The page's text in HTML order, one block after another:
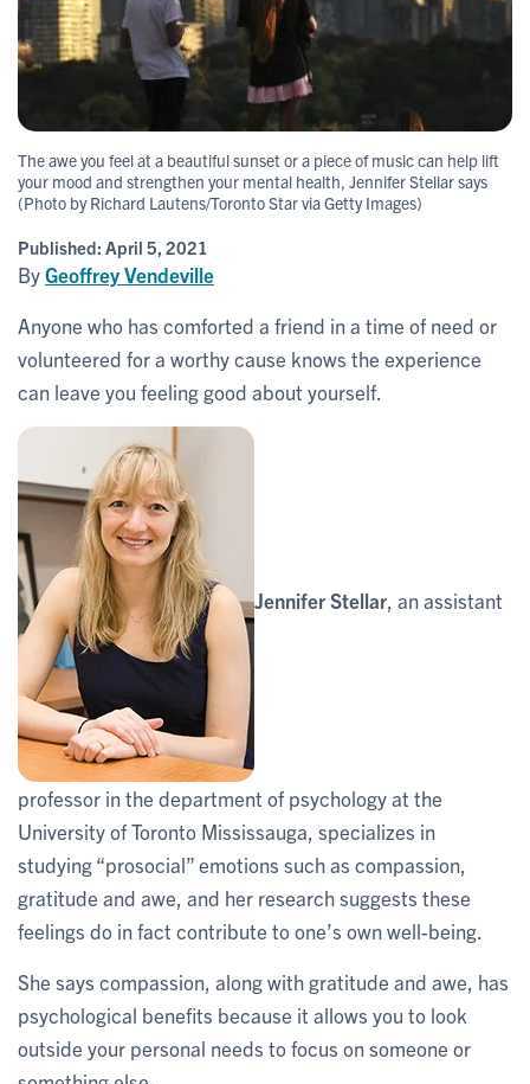
The awe you feel at a beautiful sunset or a piece of music can help lift
your mood and strengthen your mental health, Jennifer Stellar says
(Photo by Richard Lautens/Toronto Star via Getty Images)
Published: April 5, 2021
ByGeoffrey Vendeville
Anyone who has comforted a friend in a time of need or
volunteered for a worthy cause knows the experience
can leave you feeling good about yourself.
Jennifer Stellar, an assistant
professor in the department of psychology at the
University of Toronto Mississauga, specializes in
studying “prosocial” emotions such as compassion,
gratitude and awe, and her research suggests these
feelings do in fact contribute to one’s own well-being.
She says compassion, along with gratitude and awe, has
psychological benefits because it allows you to look
outside your personal needs to focus on someone or